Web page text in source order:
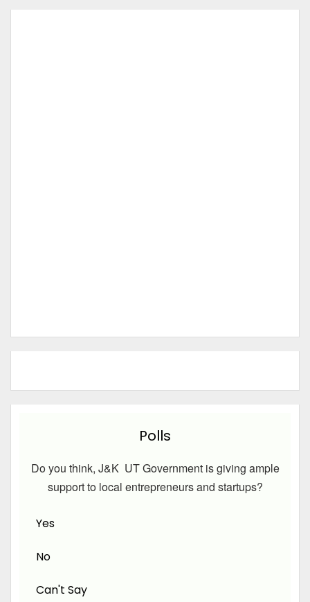
Polls
Do you think, J&K UT Government is giving ample
support to local entrepreneurs and startups?
Yes
No
Can't Say